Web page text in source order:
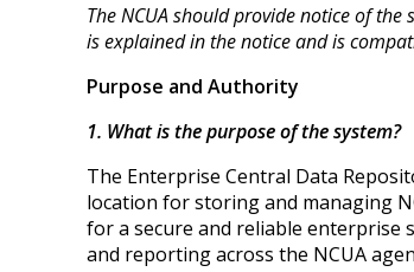
The NCUA should provide notice of
is explained in the notice and is
Purpose and Authority
1. What is the purpose of the system?
The Enterprise Central Data
location for storing and managing
for a secure and reliable enterprise
and reporting across the NCUA